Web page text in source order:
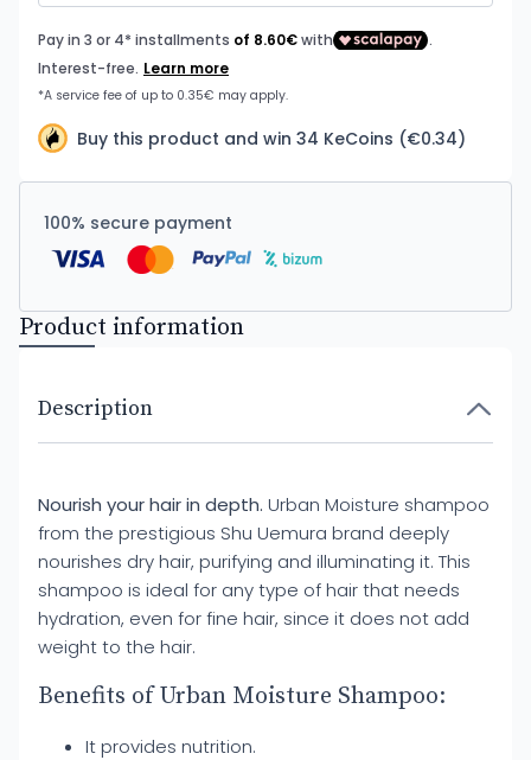
Buy this product and win 34 KeCoins (€0.34)
100% secure payment
Product information
Description
Nourish your hair in depth. Urban Moisture shampoo
from the prestigious Shu Uemura brand deeply
nourishes dry hair, purifying and illuminating it. This
shampoo is ideal for any type of hair that needs
hydration, even for fine hair, since it does not add
weight to the hair.
Benefits of Urban Moisture Shampoo:
It provides nutrition.